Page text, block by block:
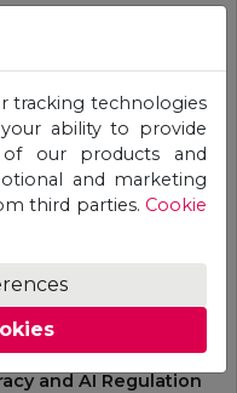
and AI Regulation
tracking technologies
ability to provide
of our products and
and marketing
third parties. Cookie